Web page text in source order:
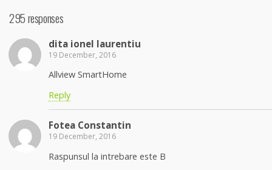
295 responses
dita ionel laurentiu
19 December, 2016
Allview SmartHome
Reply
Fotea Constantin
19 December, 2016
Raspunsul la intrebare este B